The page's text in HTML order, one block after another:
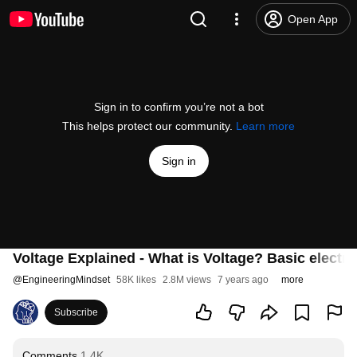
Open App
Sign in to confirm you’re not a bot
This helps protect our community. Learn more
Sign in
Voltage Explained - What is Voltage? Basic
@EngineeringMindset 58K likes 2.8M views 7 years ago more
Subscribe